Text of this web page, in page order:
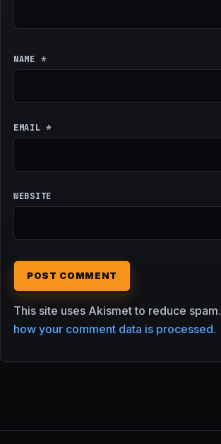
NAME *
EMAIL*
WEBSITE
This site uses Akismet to reduce spam.
how your comment data is processed.